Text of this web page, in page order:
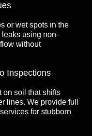
or wet spots in the
using non-
without
Inspections
on soil that shifts
lines. We provide full
for stubborn